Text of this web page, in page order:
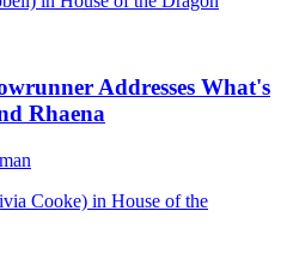
Addresses What's
Rhaena